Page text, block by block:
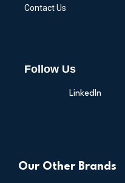
Contact Us
Follow Us
LinkedIn
Our Other Brands